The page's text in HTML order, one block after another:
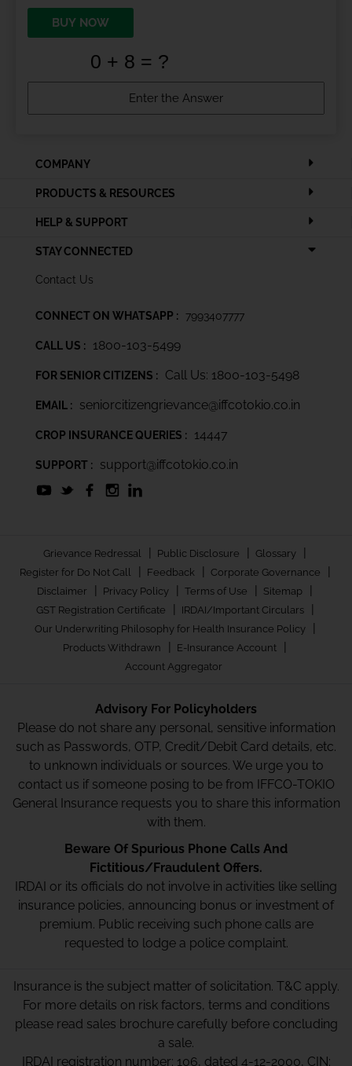
BUY NOW
COMPANY
PRODUCTS & RESOURCES
HELP & SUPPORT
STAY CONNECTED
Contact Us
CONNECT ON WHATSAPP : 7993407777
CALL US : 1800-103-5499
FOR SENIOR CITIZENS : Call Us: 1800-103-5498
EMAIL : seniorcitizengrievance@iffcotokio.co.in
CROP INSURANCE QUERIES : 14447
SUPPORT : support@iffcotokio.co.in
Grievance Redressal | Public Disclosure | Glossary |
Register for Do Not Call | Feedback | Corporate Governance |
Disclaimer | Privacy Policy | Terms of Use | Sitemap |
GST Registration Certificate | IRDAI/Important Circulars |
Our Underwriting Philosophy for Health Insurance Policy |
Products Withdrawn | E-Insurance Account |
Account Aggregator
Advisory For Policyholders
Please do not share any personal, sensitive information
such as Passwords, OTP, Credit/Debit Card details, etc.
to unknown individuals or sources. We urge you to
contact us if someone posing to be from IFFCO-TOKIO
General Insurance requests you to share this information
with them.
Beware Of Spurious Phone Calls And
Fictitious/Fraudulent Offers.
IRDAI or its officials do not involve in activities like selling
insurance policies, announcing bonus or investment of
premium. Public receiving such phone calls are
requested to lodge a police complaint.
Insurance is the subject matter of solicitation. T&C apply.
For more details on risk factors, terms and conditions
please read sales brochure carefully before concluding
a sale.
IRDAI registration number: 106, dated 4-12-2000, CIN: